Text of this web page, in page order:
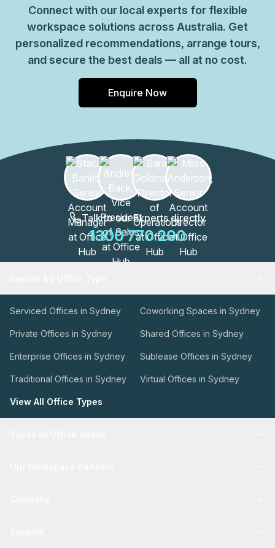
Connect with our local experts for flexible
workspace solutions across Australia. Get
personalized recommendations, arrange tours,
and secure the best deals — all at no cost.
Enquire Now
Talk to our Experts directly
1300 770 200
Serviced Offices in Sydney Coworking Spaces in Sydney
Private Offices in Sydney Shared Offices in Sydney
Enterprise Offices in Sydney Sublease Offices in Sydney
Traditional Offices in Sydney Virtual Offices in Sydney
View All Office Types